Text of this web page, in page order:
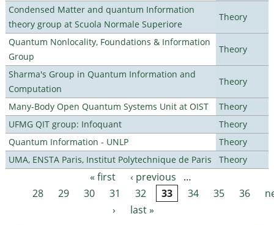
Condensed Matter and quantum Information
theory group at Scuola Normale Superiore
Theory
Quantum Nonlocality, Foundations & Information
Group
Theory
Sharma's Group in Quantum Information and
Computation
Theory
Many-Body Open Quantum Systems Unit at OIST
Theory
UFMG QIT group: Infoquant
Theory
Quantum Information - UNLP
Theory
UMA, ENSTA Paris, Institut Polytechnique de Paris
Theory
Pages « first ‹ previous
…
28
29 30 31 32 33 34 35 36
›
last »